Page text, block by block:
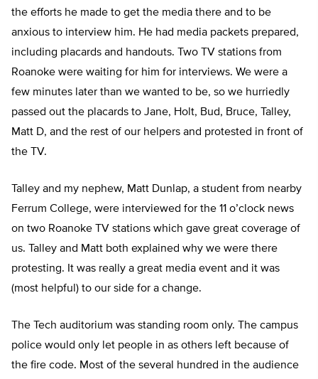
the efforts he made to get the media there and to be
anxious to interview him. He had media packets prepared,
including placards and handouts. Two TV stations from
Roanoke were waiting for him for interviews. We were a
few minutes later than we wanted to be, so we hurriedly
passed out the placards to Jane, Holt, Bud, Bruce, Talley,
Matt D, and the rest of our helpers and protested in front of
the TV.
Talley and my nephew, Matt Dunlap, a student from nearby
Ferrum College, were interviewed for the 11 o’clock news
on two Roanoke TV stations which gave great coverage of
us. Talley and Matt both explained why we were there
protesting. It was really a great media event and it was
(most helpful) to our side for a change.
The Tech auditorium was standing room only. The campus
police would only let people in as others left because of
the fire code. Most of the several hundred in the audience